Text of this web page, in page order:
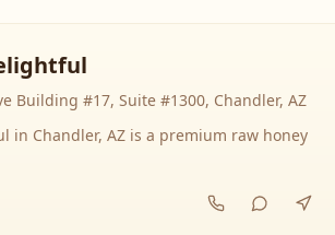
Building #17, Suite #1300, Chandler, AZ
in Chandler, AZ is a premium raw honey